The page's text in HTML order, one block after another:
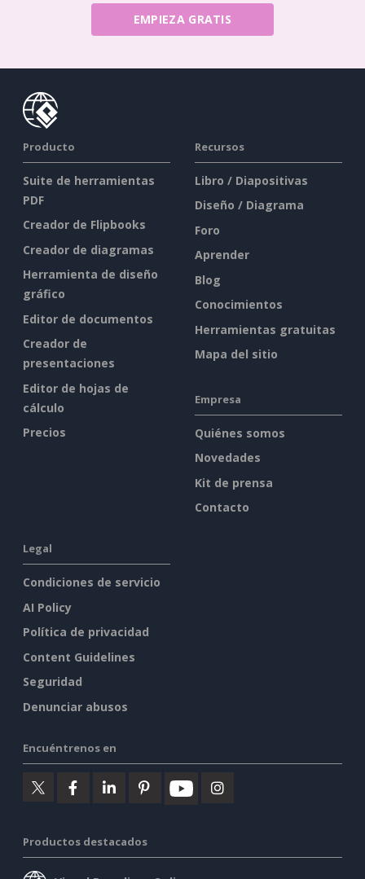
EMPIEZA GRATIS
Producto
Suite de herramientas
PDF
Creador de Flipbooks
Creador de diagramas
Herramienta de diseño
gráfico
Editor de documentos
Creador de
presentaciones
Editor de hojas de
cálculo
Precios
Recursos
Libro / Diapositivas
Diseño / Diagrama
Foro
Aprender
Blog
Conocimientos
Herramientas gratuitas
Mapa del sitio
Empresa
Quiénes somos
Novedades
Kit de prensa
Contacto
Legal
Condiciones de servicio
AI Policy
Política de privacidad
Content Guidelines
Seguridad
Denunciar abusos
Encuéntrenos en
Productos destacados